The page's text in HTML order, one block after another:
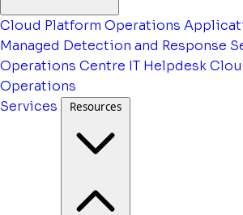
Cloud Platform Operations
Managed Detection and Response
Operations Centre IT Helpdesk
Operations
Services
Resources